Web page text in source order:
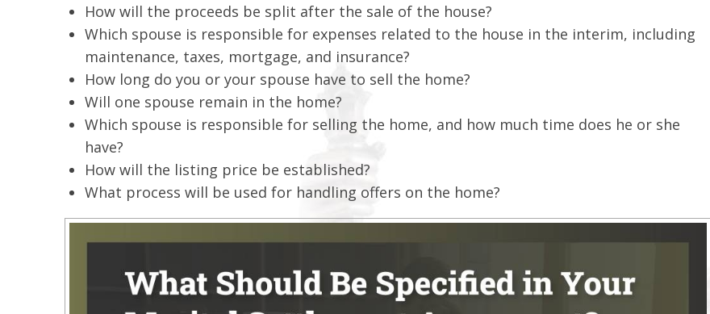
How will the proceeds be split after the sale of the house?
Which spouse is responsible for expenses related to the house in the interim, including
maintenance, taxes, mortgage, and insurance?
How long do you or your spouse have to sell the home?
Will one spouse remain in the home?
Which spouse is responsible for selling the home, and how much time does he or she
have?
How will the listing price be established?
What process will be used for handling offers on the home?